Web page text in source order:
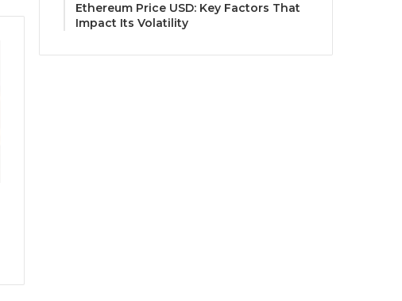
Ethereum Price USD: Key Factors That
Impact Its Volatility